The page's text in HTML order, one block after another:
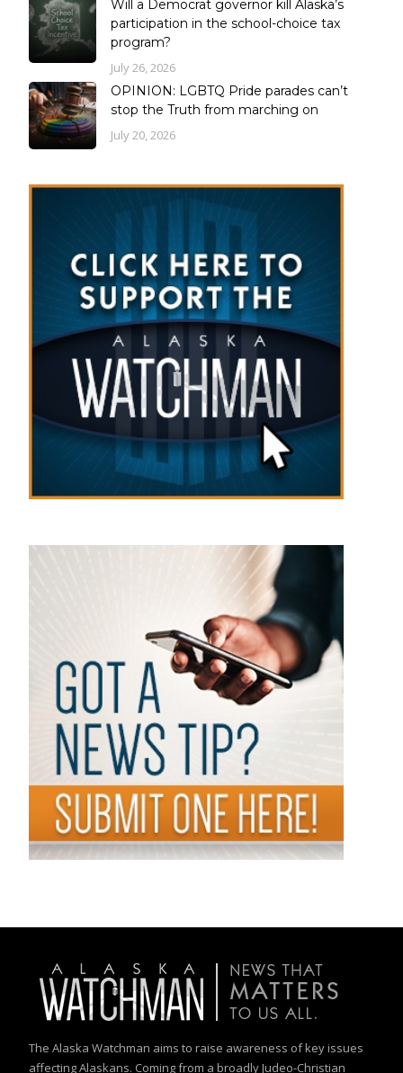
Will a Democrat governor kill Alaska’s
participation in the school-choice tax
program?
July 26, 2026
OPINION: LGBTQ Pride parades can’t
stop the Truth from marching on
July 20, 2026
The Alaska Watchman aims to raise awareness of key issues
affecting Alaskans. Coming from a broadly Judeo-Christian